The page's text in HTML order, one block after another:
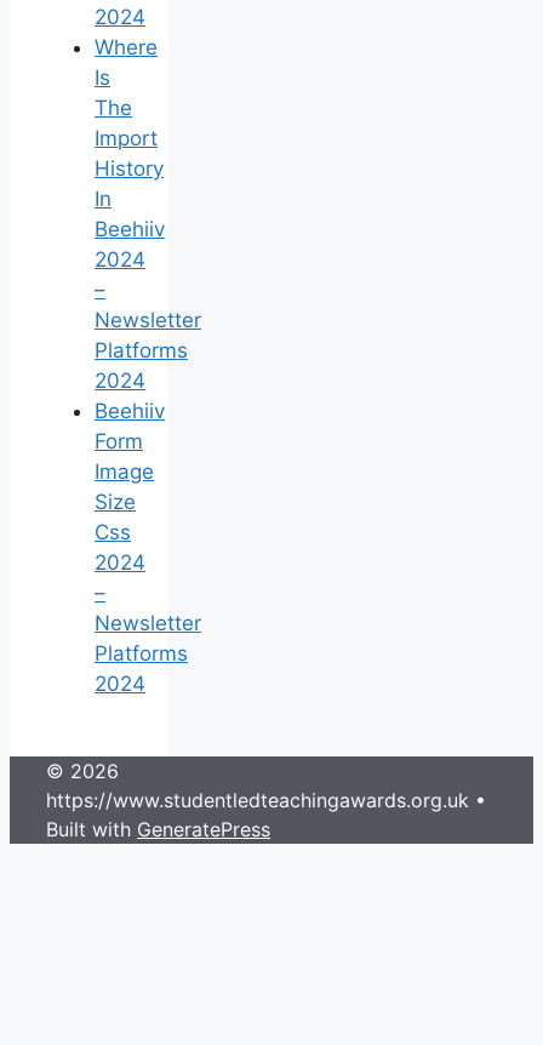
2024
Where
Is
The
Import
History
In
Beehiiv
2024
–
Newsletter
Platforms
2024
Beehiiv
Form
Image
Size
Css
2024
–
Newsletter
Platforms
2024
© 2026
https://www.studentledteachingawards.org.uk •
Built with GeneratePress